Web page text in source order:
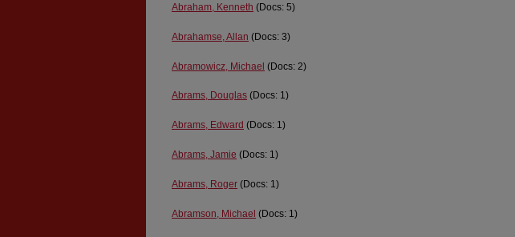
Abraham, Kenneth (Docs: 5)
Abrahamse, Allan (Docs: 3)
Abramowicz, Michael (Docs: 2)
Abrams, Douglas (Docs: 1)
Abrams, Edward (Docs: 1)
Abrams, Jamie (Docs: 1)
Abrams, Roger (Docs: 1)
Abramson, Michael (Docs: 1)